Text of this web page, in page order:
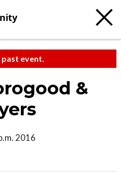
past event.
&
2016